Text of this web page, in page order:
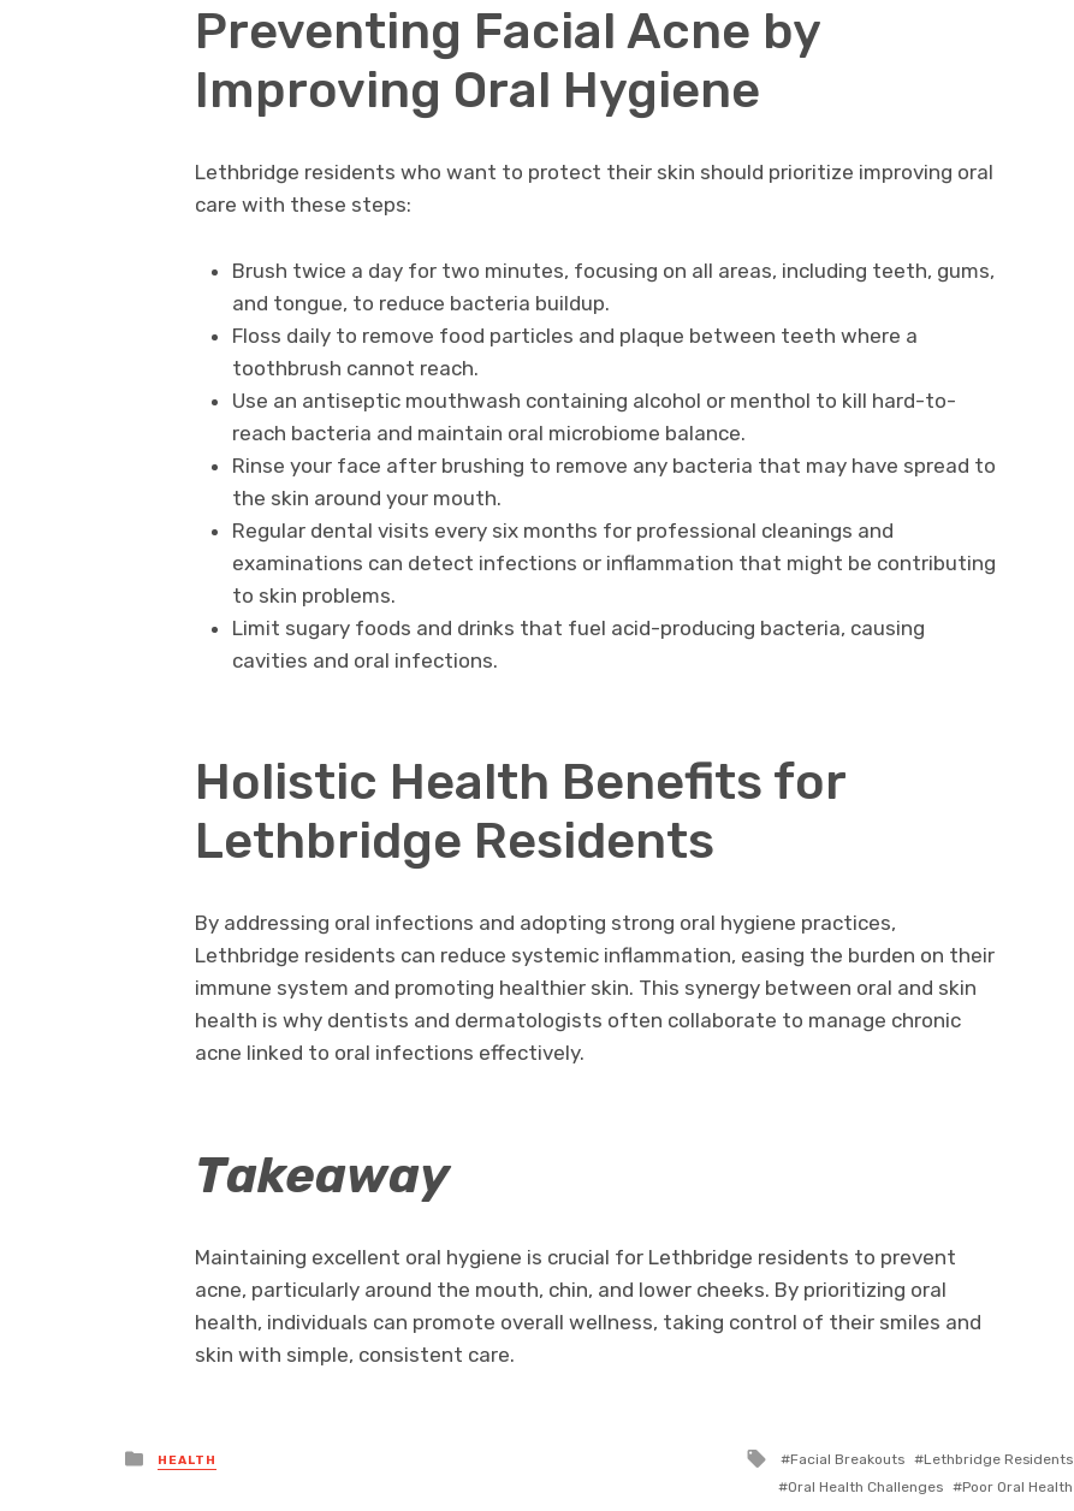
Preventing Facial Acne by
Improving Oral Hygiene
Lethbridge residents who want to protect their skin should prioritize improving oral
care with these steps:
Brush twice a day for two minutes, focusing on all areas, including teeth, gums,
and tongue, to reduce bacteria buildup.
Floss daily to remove food particles and plaque between teeth where a
toothbrush cannot reach.
Use an antiseptic mouthwash containing alcohol or menthol to kill hard-to-
reach bacteria and maintain oral microbiome balance.
Rinse your face after brushing to remove any bacteria that may have spread to
the skin around your mouth.
Regular dental visits every six months for professional cleanings and
examinations can detect infections or inflammation that might be contributing
to skin problems.
Limit sugary foods and drinks that fuel acid-producing bacteria, causing
cavities and oral infections.
Holistic Health Benefits for
Lethbridge Residents
By addressing oral infections and adopting strong oral hygiene practices,
Lethbridge residents can reduce systemic inflammation, easing the burden on their
immune system and promoting healthier skin. This synergy between oral and skin
health is why dentists and dermatologists often collaborate to manage chronic
acne linked to oral infections effectively.
Takeaway
Maintaining excellent oral hygiene is crucial for Lethbridge residents to prevent
acne, particularly around the mouth, chin, and lower cheeks. By prioritizing oral
health, individuals can promote overall wellness, taking control of their smiles and
skin with simple, consistent care.
Posted
in
HEALTH
Tagged
with
Facial Breakouts
Lethbridge Residents
Oral Health Challenges
Poor Oral Health